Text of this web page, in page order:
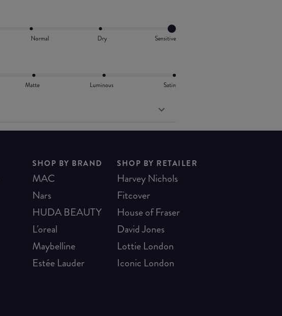
Normal Dry Sensitive
Matte Luminous Satin
SHOP BY BRAND
MAC
Nars
HUDA BEAUTY
L'oreal
Maybelline
Estée Lauder
SHOP BY RETAILER
Harvey Nichols
Fitcover
House of Fraser
David Jones
Lottie London
Iconic London